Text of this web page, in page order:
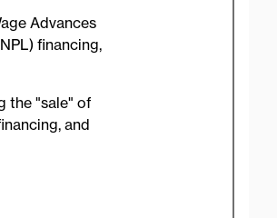
Advances
financing,
the "sale" of
and